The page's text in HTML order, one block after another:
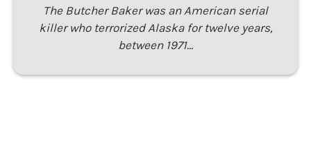
The Butcher Baker was an American serial
killer who terrorized Alaska for twelve years,
between 1971…